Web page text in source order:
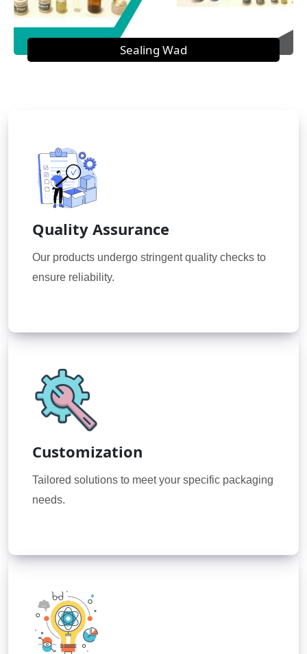
Sealing Wad
Quality Assurance
Our products undergo stringent quality checks to
ensure reliability.
Customization
Tailored solutions to meet your specific packaging
needs.